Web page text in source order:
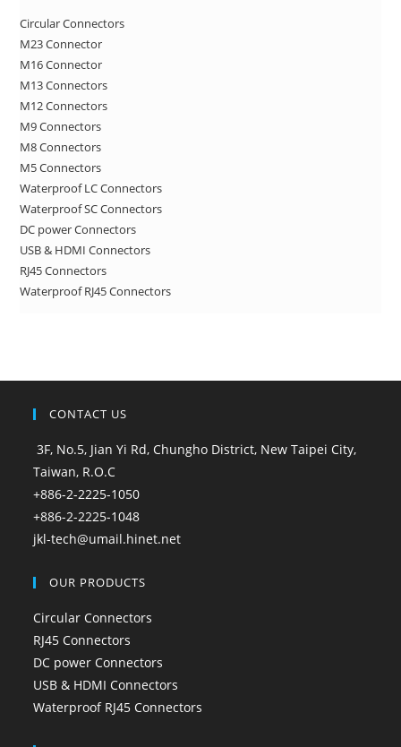
Circular Connectors
M23 Connector
M16 Connector
M13 Connectors
M12 Connectors
M9 Connectors
M8 Connectors
M5 Connectors
Waterproof LC Connectors
Waterproof SC Connectors
DC power Connectors
USB & HDMI Connectors
RJ45 Connectors
Waterproof RJ45 Connectors
CONTACT US
3F, No.5, Jian Yi Rd, Chungho District, New Taipei City,
Taiwan, R.O.C
+886-2-2225-1050
+886-2-2225-1048
jkl-tech@umail.hinet.net
OUR PRODUCTS
Circular Connectors
RJ45 Connectors
DC power Connectors
USB & HDMI Connectors
Waterproof RJ45 Connectors